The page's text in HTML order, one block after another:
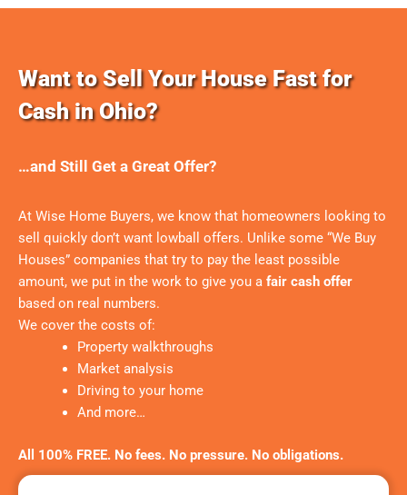
Want to Sell Your House Fast for
Cash in Ohio?
…and Still Get a Great Offer?
At Wise Home Buyers, we know that homeowners looking to
sell quickly don’t want lowball offers. Unlike some “We Buy
Houses” companies that try to pay the least possible
amount, we put in the work to give you a fair cash offer
based on real numbers.
We cover the costs of:
Property walkthroughs
Market analysis
Driving to your home
And more…
All 100% FREE. No fees. No pressure. No obligations.